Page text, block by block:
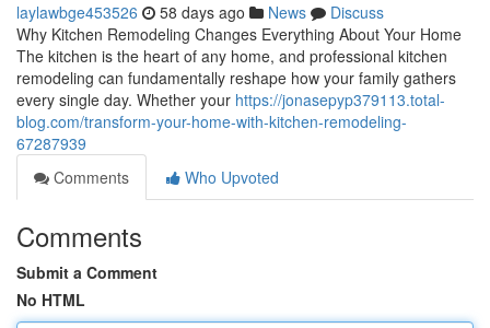
laylawbge453526 58 days ago News
Discuss
Why Kitchen Remodeling Changes Everything About Your Home
The kitchen is the heart of any home, and professional kitchen
remodeling can fundamentally reshape how your family gathers
every single day. Whether your https://jonasepyp379113.total-
blog.com/transform-your-home-with-kitchen-remodeling-
67287939
Comments
Who Upvoted
Comments
Submit a Comment
No HTML